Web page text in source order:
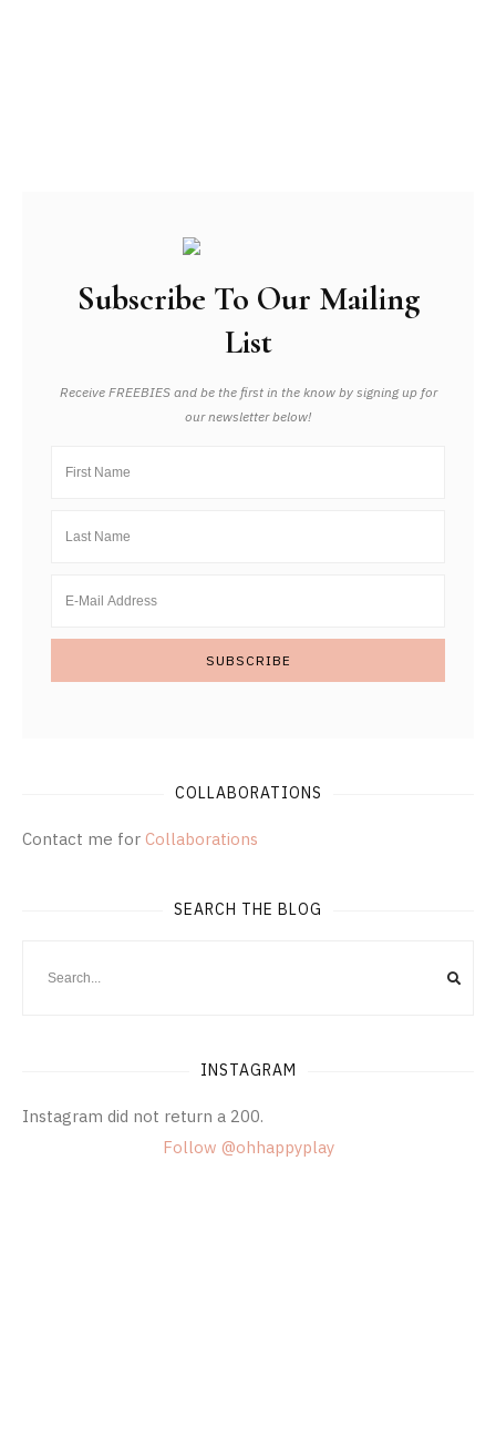
Subscribe To Our Mailing
List
Receive FREEBIES and be the first in the know by signing up for
our newsletter below!
COLLABORATIONS
Contact me for Collaborations
SEARCH THE BLOG
INSTAGRAM
Instagram did not return a 200.
Follow @ohhappyplay